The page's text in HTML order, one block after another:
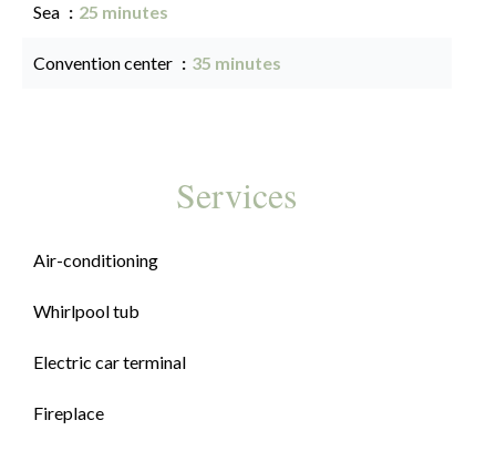
Sea 25 minutes
Convention center 35 minutes
Services
Air-conditioning
Whirlpool tub
Electric car terminal
Fireplace